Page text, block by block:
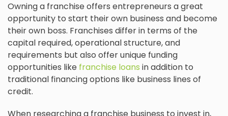
Owning a franchise offers entrepreneurs a great
opportunity to start their own business and become
their own boss. Franchises differ in terms of the
capital required, operational structure, and
requirements but also offer unique funding
opportunities like franchise loans in addition to
traditional financing options like business lines of
credit.